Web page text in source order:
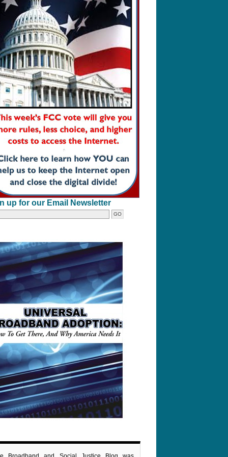
up for our Email Newsletter